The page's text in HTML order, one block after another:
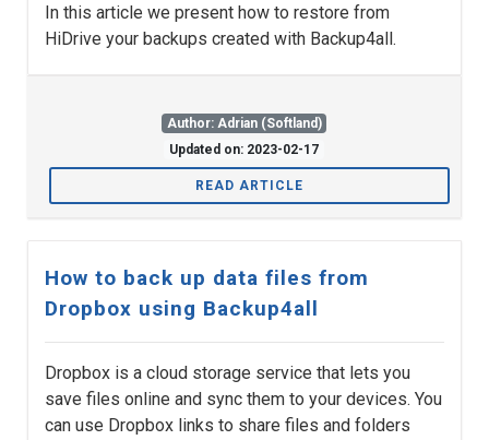
In this article we present how to restore from
HiDrive your backups created with Backup4all.
Author: Adrian (Softland)
Updated on: 2023-02-17
READ ARTICLE
How to back up data files from
Dropbox using Backup4all
Dropbox is a cloud storage service that lets you
save files online and sync them to your devices. You
can use Dropbox links to share files and folders